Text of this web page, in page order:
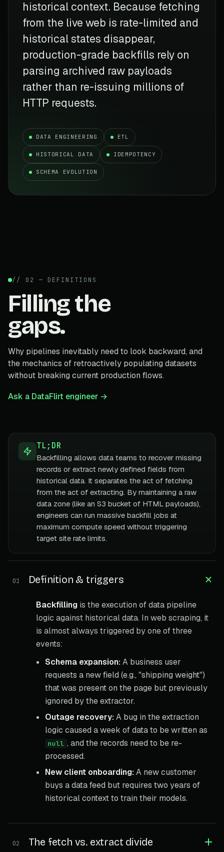
historical context. Because fetching
from the live web is rate-limited and
historical states disappear,
production-grade backfills rely on
parsing archived raw payloads
rather than re-issuing millions of
HTTP requests.
DATA ENGINEERING ETL
HISTORICAL DATA IDEMPOTENCY
SCHEMA EVOLUTION
// 02 — DEFINITIONS
Filling the
gaps.
Why pipelines inevitably need to look backward, and
the mechanics of retroactively populating datasets
without breaking current production flows.
Ask a DataFlirt engineer →
TL;DR
Backfilling allows data teams to recover missing
records or extract newly defined fields from
historical data. It separates the act of fetching
from the act of extracting. By maintaining a raw
data zone (like an S3 bucket of HTML payloads),
engineers can run massive backfill jobs at
maximum compute speed without triggering
target site rate limits.
01 Definition & triggers
Backfilling is the execution of data pipeline
logic against historical data. In web scraping, it
is almost always triggered by one of three
events:
Schema expansion:A business user
requests a new field (e.g., "shipping weight")
that was present on the page but previously
ignored by the extractor.
Outage recovery:A bug in the extraction
logic caused a week of data to be written as
null , and the records need to be re-
processed.
New client onboarding:A new customer
buys a data feed but requires two years of
historical context to train their models.
02 The fetch vs. extract divide